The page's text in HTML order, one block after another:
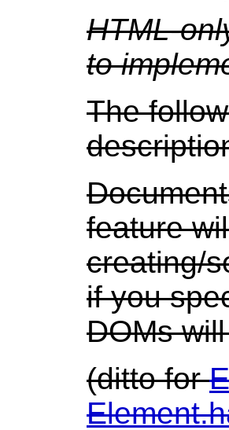
HTML-
to
The
feature
creating/
if you
DOMs
(ditto for